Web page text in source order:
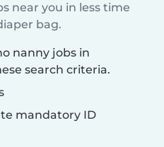
near you in less time
bag.
nanny jobs in
search criteria.
mandatory ID